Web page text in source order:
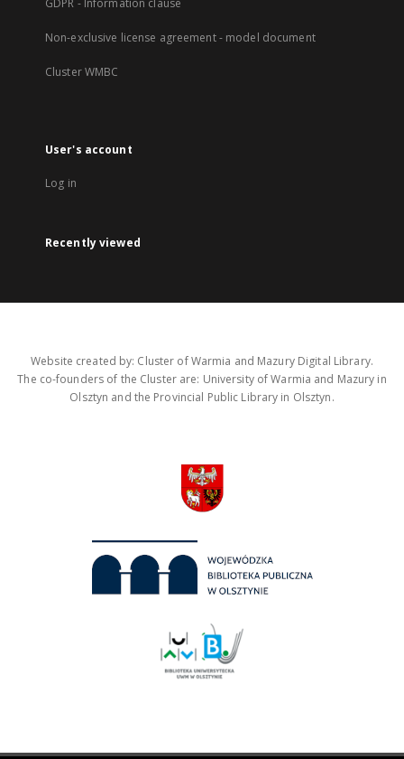
GDPR - Information clause
Non-exclusive license agreement - model document
Cluster WMBC
User's account
Log in
Recently viewed
Website created by: Cluster of Warmia and Mazury Digital Library.
The co-founders of the Cluster are: University of Warmia and Mazury in
Olsztyn and the Provincial Public Library in Olsztyn.